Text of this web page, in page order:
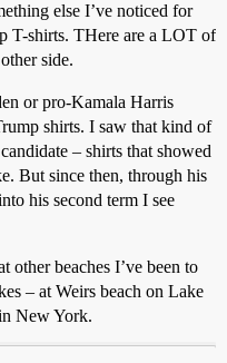
else I’ve noticed for
T-shirts. THere are a LOT of
side.
or pro-Kamala Harris
shirts. I saw that kind of
– shirts that showed
But since then, through his
his second term I see
other beaches I’ve been to
– at Weirs beach on Lake
New York.